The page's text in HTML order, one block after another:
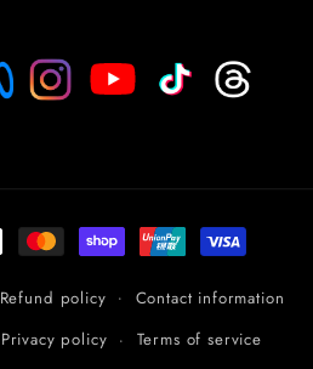
Refund policy
Contact information
Privacy policy Terms of service